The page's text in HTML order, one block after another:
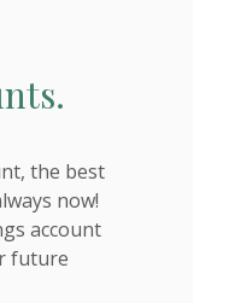
the best
now!
account
future